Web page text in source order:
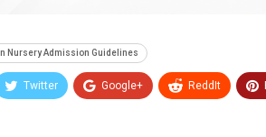
Nursery Admission Guidelines
Twitter Google+ ReddIt